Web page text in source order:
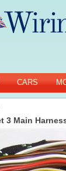
CARS
3 Main